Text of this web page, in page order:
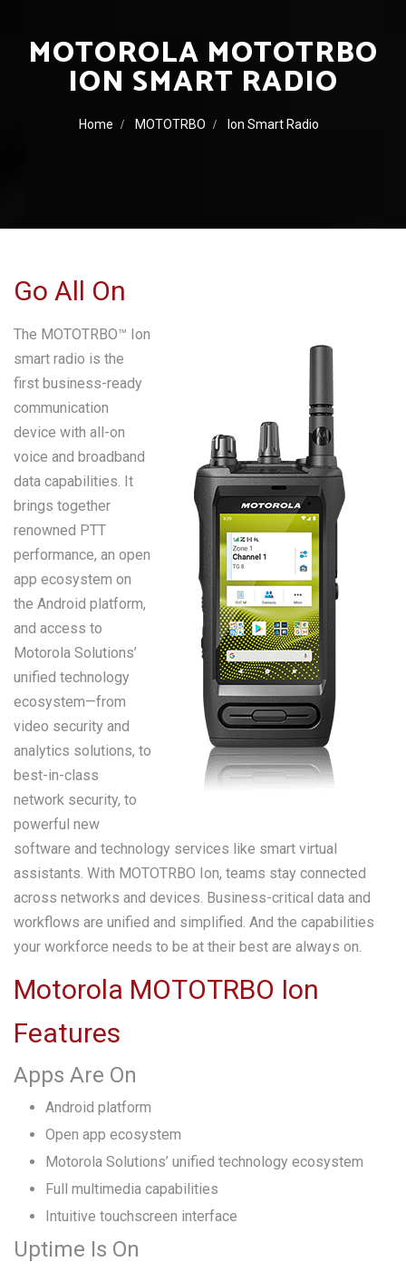
MOTOROLA MOTOTRBO
ION SMART RADIO
Home MOTOTRBO Ion Smart Radio
Go All On
The MOTOTRBO™ Ion
smart radio is the
first business-ready
communication
device with all-on
voice and broadband
data capabilities. It
brings together
renowned PTT
performance, an open
app ecosystem on
the Android platform,
and access to
Motorola Solutions’
unified technology
ecosystem—from
video security and
analytics solutions, to
best-in-class
network security, to
powerful new
software and technology services like smart virtual
assistants. With MOTOTRBO Ion, teams stay connected
across networks and devices. Business-critical data and
workflows are unified and simplified. And the capabilities
your workforce needs to be at their best are always on.
Motorola MOTOTRBO Ion
Features
Apps Are On
Android platform
Open app ecosystem
Motorola Solutions’ unified technology ecosystem
Full multimedia capabilities
Intuitive touchscreen interface
Uptime Is On